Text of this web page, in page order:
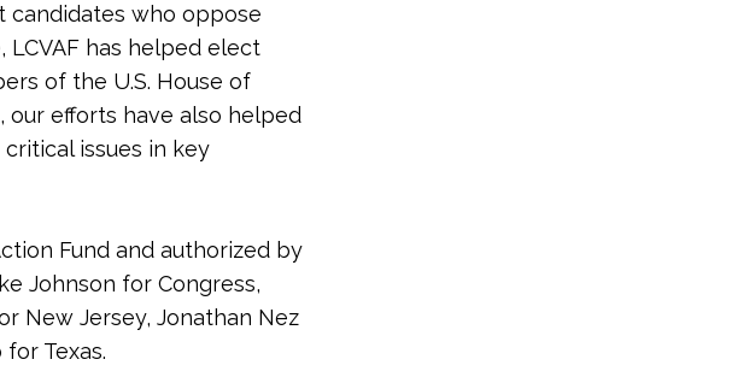
who oppose
has helped elect
of the U.S. House of
our efforts have also helped
issues in key
Fund and authorized by
Johnson for Congress,
New Jersey, Jonathan Nez
Texas.